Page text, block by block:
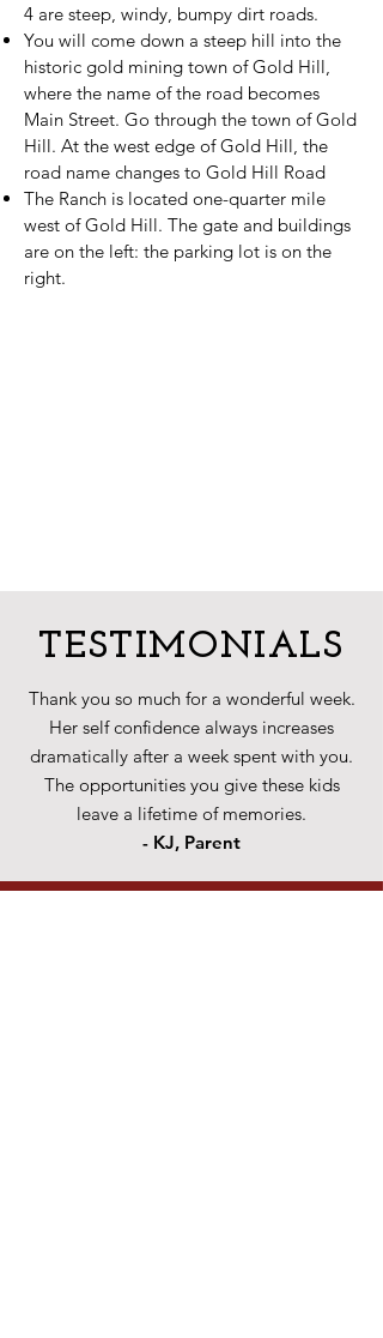
4 are steep, windy, bumpy dirt roads.
You will come down a steep hill into the
historic gold mining town of Gold Hill,
where the name of the road becomes
Main Street. Go through the town of Gold
Hill. At the west edge of Gold Hill, the
road name changes to Gold Hill Road
The Ranch is located one-quarter mile
west of Gold Hill. The gate and buildings
are on the left: the parking lot is on the
right.
TESTIMONIALS
Thank you so much for a wonderful week.
Her self confidence always increases
dramatically after a week spent with you.
The opportunities you give these kids
leave a lifetime of memories.
- KJ, Parent